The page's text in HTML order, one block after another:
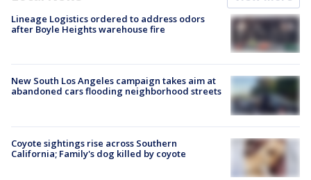
Lineage Logistics ordered to address odors
after Boyle Heights warehouse fire
New South Los Angeles campaign takes aim at
abandoned cars flooding neighborhood streets
Coyote sightings rise across Southern
California; Family's dog killed by coyote